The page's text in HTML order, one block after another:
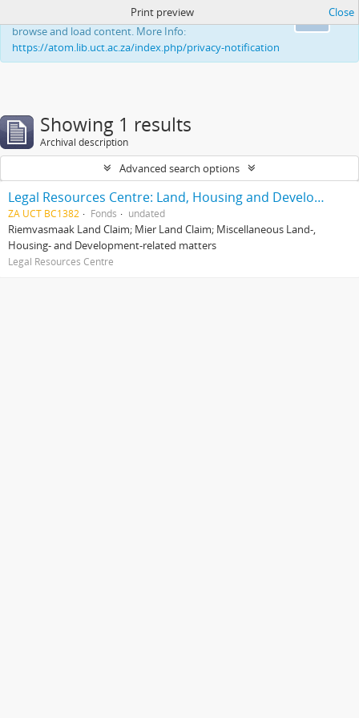
This website uses cookies to enhance your ability to
browse and load content. More Info:
https://atom.lib.uct.ac.za/index.php/privacy-notification
Print preview Close
Showing 1 results
Archival description
Advanced search options
Legal Resources Centre: Land, Housing and Development Unit
ZA UCT BC1382 Fonds undated
Riemvasmaak Land Claim; Mier Land Claim; Miscellaneous Land-,
Housing- and Development-related matters
Legal Resources Centre